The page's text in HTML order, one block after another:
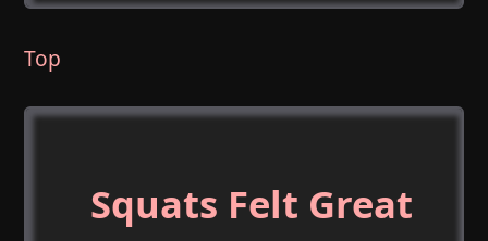
Top
Squats Felt Great